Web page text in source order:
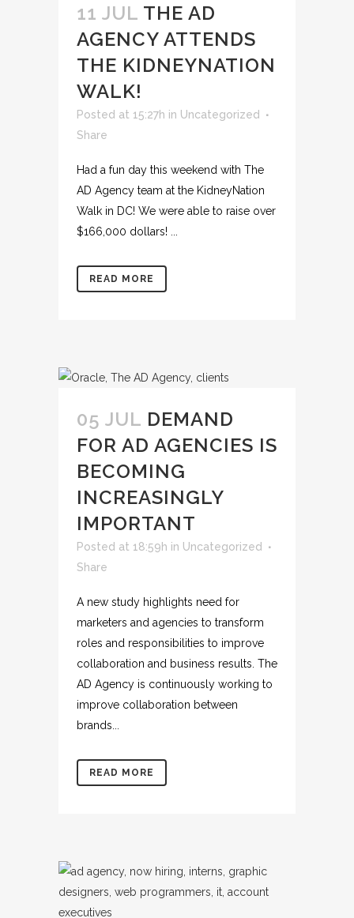
11 JUL THE AD
AGENCY ATTENDS
THE KIDNEYNATION
WALK!
Posted at 15:27h in Uncategorized
Share
Had a fun day this weekend with The
AD Agency team at the KidneyNation
Walk in DC! We were able to raise over
$166,000 dollars! ...
READ MORE
05 JUL DEMAND
FOR AD AGENCIES IS
BECOMING
INCREASINGLY
IMPORTANT
Posted at 18:59h in Uncategorized
Share
A new study highlights need for
marketers and agencies to transform
roles and responsibilities to improve
collaboration and business results. The
AD Agency is continuously working to
improve collaboration between
brands...
READ MORE